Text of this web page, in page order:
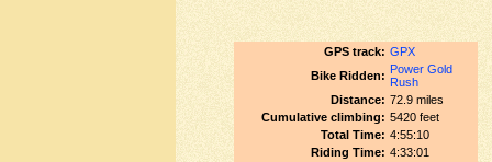
GPS track: GPX
Bike Ridden: Power Gold
Rush
Distance: 72.9 miles
Cumulative climbing: 5420 feet
Total Time: 4:55:10
Riding Time: 4:33:01